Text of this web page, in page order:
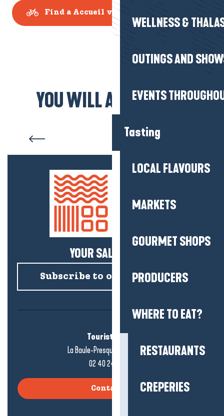
WELLNESS &
OUTINGS AND
EVENTS
Tasting
LOCAL FLAVOURS
MARKETS
GOURMET SHOPS
PRODUCERS
WHERE TO EAT?
RESTAURANTS
CREPERIES
Find a Accueil vélo partner
YOU WILL ALSO LIKE...
La Baule-Presqu’île de
Guérande by bike
YOUR SALTY NEWS!
Subscribe to our newsletter
Tourist office
La Baule-Presqu'île de Guérande
02 40 24 34 44
Contact us